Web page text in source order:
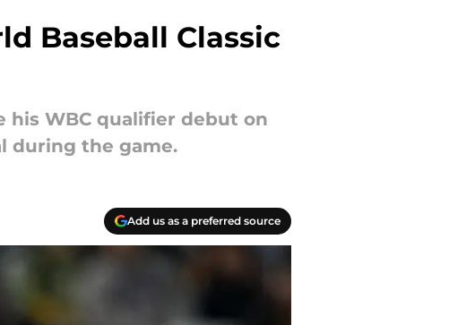
Baseball Classic
his WBC qualifier debut on
during the game.
Add us as a preferred source